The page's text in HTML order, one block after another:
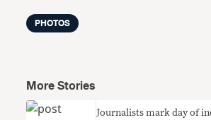
PHOTOS
More Stories
Journalists mark day of